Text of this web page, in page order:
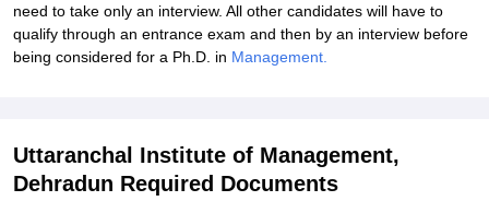
need to take only an interview. All other candidates will have to
qualify through an entrance exam and then by an interview before
being considered for a Ph.D. in Management.
Uttaranchal Institute of Management,
Dehradun Required Documents